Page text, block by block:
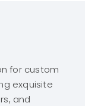
for custom
exquisite
and